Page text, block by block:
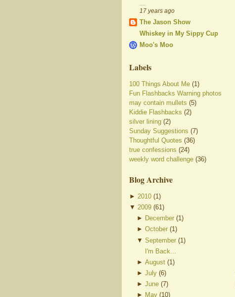
17 years ago
The Jason Show
Whiskey in My Sippy Cup
Moo's Moo
Labels
100 Things About Me (1)
Fun Flashbacks Warning photos
may contain mullets (5)
Kiddie Flashbacks (2)
silver lining (2)
Sunday Suggestions (7)
Thoughtful Quotes (36)
true confessions (24)
weekly word challenge (36)
Blog Archive
► 2010 (1 )
▼ 2009 (61 )
► December (1)
►October (1)
▼September (1)
I'm Back...
►August (1)
►July (6)
►June (7)
► May (10)